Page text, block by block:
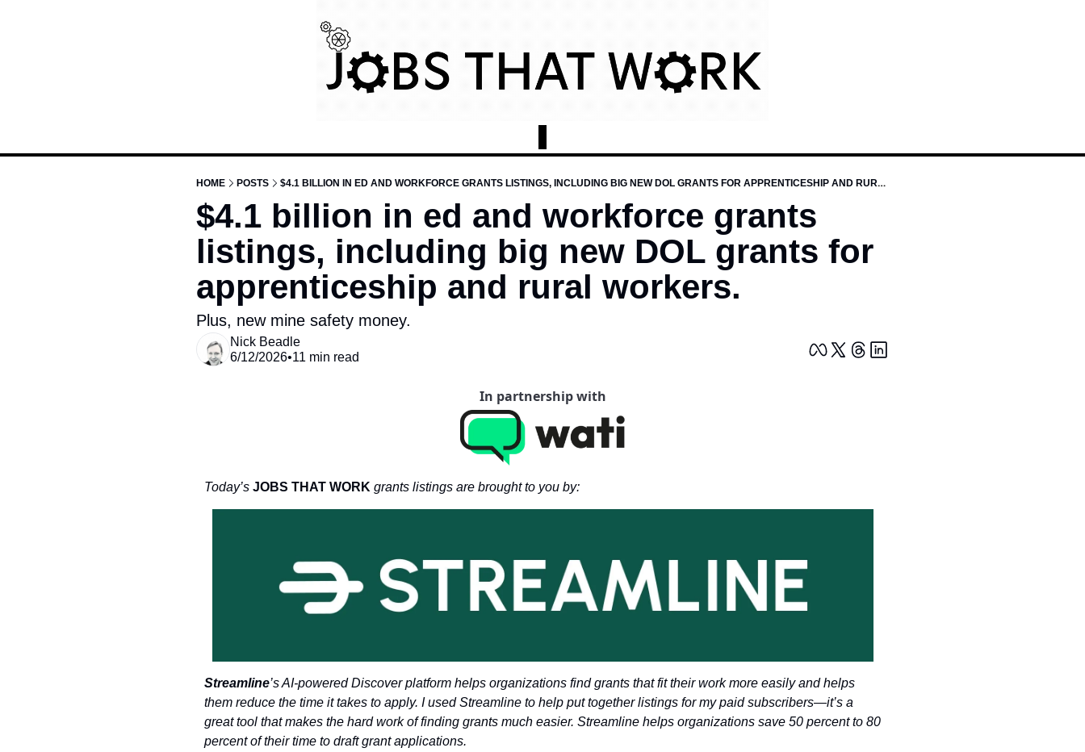
HOME POSTS $4.1 BILLION IN ED AND WORKFORCE GRANTS LISTINGS, INCLUDING BIG NEW DOL GRANTS FOR APPRENTICESHIP AND RURAL WORKERS.
$4.1 billion in ed and workforce grants
listings, including big new DOL grants for
apprenticeship and rural workers.
Plus, new mine safety money.
Nick Beadle
6/12/2026•11 min read
In partnership with
Today’s JOBS THAT WORK grants listings are brought to you by:
Streamline’s AI-powered Discover platform helps organizations find grants that fit their work more easily and helps
them reduce the time it takes to apply. I used Streamline to help put together listings for my paid subscribers—it’s a
great tool that makes the hard work of finding grants much easier. Streamline helps organizations save 50 percent to 80
percent of their time to draft grant applications.